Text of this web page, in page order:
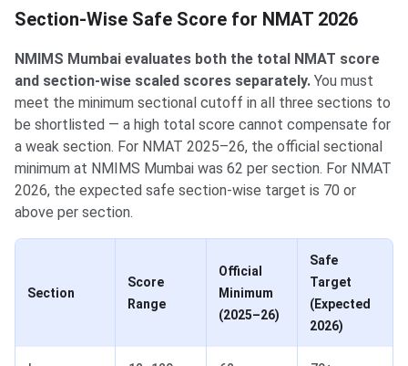
Section-Wise Safe Score for NMAT 2026
NMIMS Mumbai evaluates both the total NMAT score
and section-wise scaled scores separately. You must
meet the minimum sectional cutoff in all three sections to
be shortlisted — a high total score cannot compensate for
a weak section. For NMAT 2025–26, the official sectional
minimum at NMIMS Mumbai was 62 per section. For NMAT
2026, the expected safe section-wise target is 70 or
above per section.
Section
Score
Range
Official
Minimum
(2025–26)
Safe
Target
(Expected
2026)